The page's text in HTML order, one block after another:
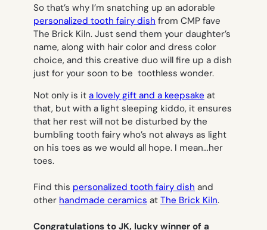
So that’s why I’m snatching up an adorable
personalized tooth fairy dish from CMP fave
The Brick Kiln. Just send them your daughter’s
name, along with hair color and dress color
choice, and this creative duo will fire up a dish
just for your soon to be toothless wonder.
Not only is it a lovely gift and a keepsake at
that, but with a light sleeping kiddo, it ensures
that her rest will not be disturbed by the
bumbling tooth fairy who’s not always as light
on his toes as we would all hope. I mean…her
toes.
Find this personalized tooth fairy dish and
other handmade ceramics at The Brick Kiln.
Congratulations to JK, lucky winner of a